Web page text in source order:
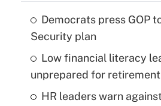
Democrats press GOP
Security plan
Low financial literacy
unprepared for retirement
HR leaders warn